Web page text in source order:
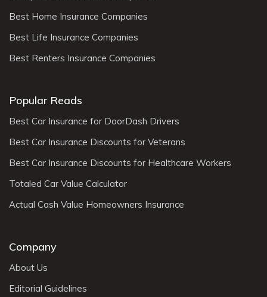
Best Home Insurance Companies
Best Life Insurance Companies
Best Renters Insurance Companies
Popular Reads
Best Car Insurance for DoorDash Drivers
Best Car Insurance Discounts for Veterans
Best Car Insurance Discounts for Healthcare Workers
Totaled Car Value Calculator
Actual Cash Value Homeowners Insurance
Company
About Us
Editorial Guidelines